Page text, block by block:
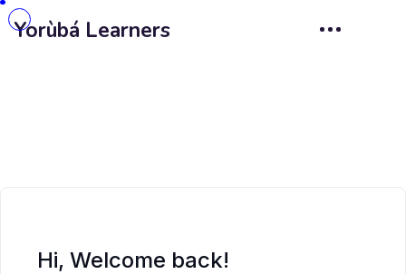
Yorùbá Learners
Hi, Welcome back!